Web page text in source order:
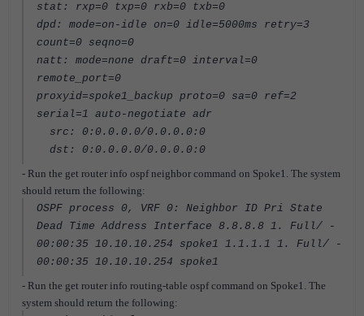
stat: rxp=0 txp=0 rxb=0 txb=0
dpd: mode=on-idle on=0 idle=5000ms retry=3
count=0 seqno=0
natt: mode=none draft=0 interval=0
remote_port=0
proxyid=spoke1_backup proto=0 sa=0 ref=2
serial=1 auto-negotiate adr
src: 0:0.0.0.0/0.0.0.0:0
dst: 0:0.0.0.0/0.0.0.0:0
- Run the get router info ospf neighbor command on Spoke1. The system
should return the following:
OSPF process 0, VRF 0: Neighbor ID Pri State
Dead Time Address Interface 8.8.8.8 1. Full/ -
00:00:35 10.10.10.254 spoke1 1.1.1.1 1. Full/ -
00:00:35 10.10.10.254 spoke1
- Run the get router info routing-table ospf command on Spoke1. The
system should return the following: